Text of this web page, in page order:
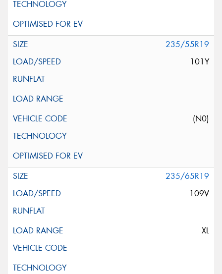
235/55R19
101Y
(N0)
235/65R19
109V
XL